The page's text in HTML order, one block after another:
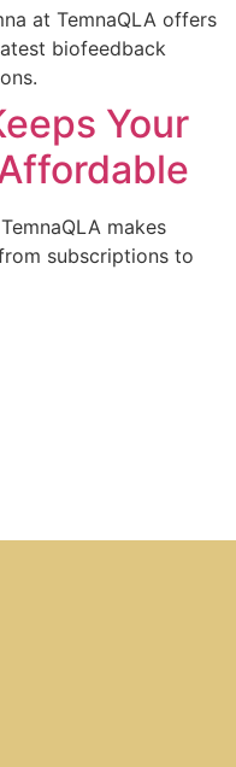
at TemnaQLA offers
biofeedback
Your
makes
subscriptions to